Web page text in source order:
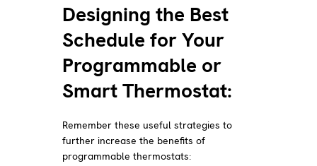
Designing the Best
Schedule for Your
Programmable or
Smart Thermostat:
Remember these useful strategies to
further increase the benefits of
programmable thermostats: